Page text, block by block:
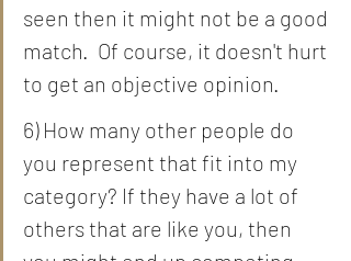
seen then it might not be a good
match.  Of course, it doesn't hurt
to get an objective opinion.
6) How many other people do
you represent that fit into my
category? If they have a lot of
others that are like you, then